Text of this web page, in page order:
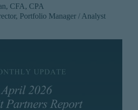
investor or
the information
or appropriate
persons.
CFA, CPA
Portfolio Manager / Analyst